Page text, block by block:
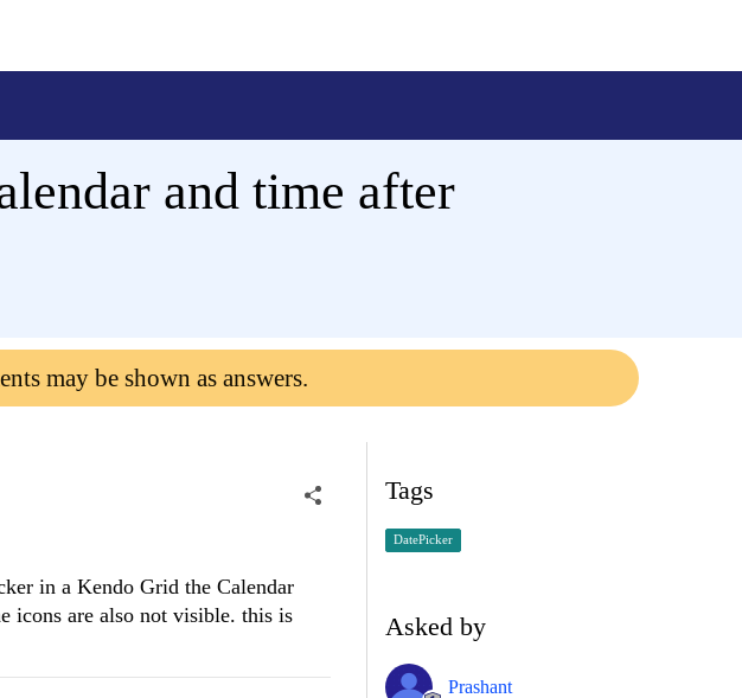
and time after
may be shown as answers.
in a Kendo Grid the Calendar
icons are also not visible. this is
Tags
DatePicker
Asked by
Prashant